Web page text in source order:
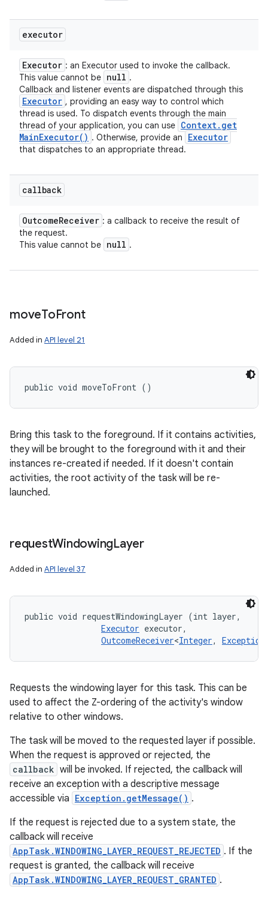
executor
Executor : an Executor used to invoke the callback.
This value cannot be null .
Callback and listener events are dispatched through this
Executor , providing an easy way to control which
thread is used. To dispatch events through the main
thread of your application, you can use Context. get
MainExecutor( ) . Otherwise, provide an Executor
that dispatches to an appropriate thread.
callback
OutcomeReceiver : a callback to receive the result of
the request.
This value cannot be null .
moveToFront
Added in API level 21
public void moveToFront ()
Bring this task to the foreground. If it contains activities,
they will be brought to the foreground with it and their
instances re-created if needed. If it doesn't contain
activities, the root activity of the task will be re-
launched.
requestWindowingLayer
Added in API level 37
public void requestWindowingLayer (int layer,
Executor executor,
OutcomeReceiver<Integer, Exception
Requests the windowing layer for this task. This can be
used to affect the Z-ordering of the activity's window
relative to other windows.
The task will be moved to the requested layer if possible.
When the request is approved or rejected, the
callback will be invoked. If rejected, the callback will
receive an exception with a descriptive message
accessible via Exception.getMessage() .
If the request is rejected due to a system state, the
callback will receive
AppTask.WINDOWING_LAYER_REQUEST_REJECTED . If the
request is granted, the callback will receive
AppTask.WINDOWING_LAYER_REQUEST_GRANTED .